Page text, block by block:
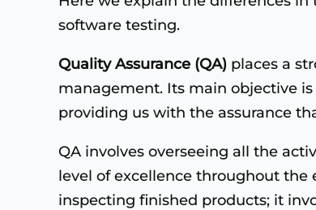
software testing.
Quality Assurance (QA) places a
management. Its main objective
providing us with the assurance
QA involves overseeing all the
level of excellence throughout the
inspecting finished products; it